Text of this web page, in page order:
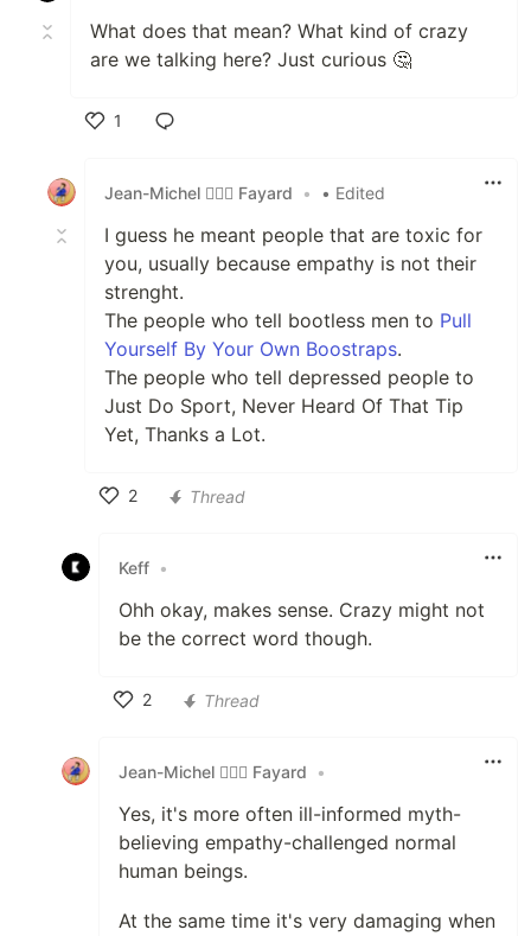
What does that mean? What kind of crazy
are we talking here? Just curious 🤔
1
Jean-Michel 🕵🏻‍♂️ Fayard
• • Edited
I guess he meant people that are toxic for
you, usually because empathy is not their
strenght.
The people who tell bootless men to Pull
Yourself By Your Own Boostraps.
The people who tell depressed people to
Just Do Sport, Never Heard Of That Tip
Yet, Thanks a Lot.
2
Thread
Keff •
Ohh okay, makes sense. Crazy might not
be the correct word though.
2
Thread
Jean-Michel 🕵🏻‍♂️ Fayard •
Yes, it's more often ill-informed myth-
believing empathy-challenged normal
human beings.
At the same time it's very damaging when